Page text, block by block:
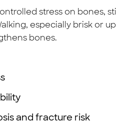
stress on bones,
especially brisk or
bones.
and fracture risk